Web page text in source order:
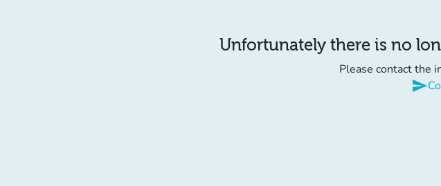
Unfortunately there is no
Please contact the
send